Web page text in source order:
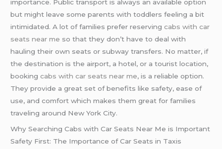
importance. Public transport is always an available option
but might leave some parents with toddlers feeling a bit
intimidated. A lot of families prefer reservingcabs with car
seats near me so that they don’t have to deal with
hauling their own seats or subway transfers. No matter, if
the destination is the airport, a hotel, or a tourist location,
bookingcabs with car seats near me, is a reliable option.
They provide a great set of benefits like safety, ease of
use, and comfort which makes them great for families
traveling around New York City.
Why Searching Cabs with Car Seats Near Me is Important
Safety First: The Importance of Car Seats in Taxis